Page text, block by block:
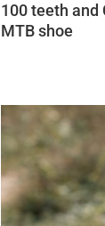
100 teeth and
MTB shoe